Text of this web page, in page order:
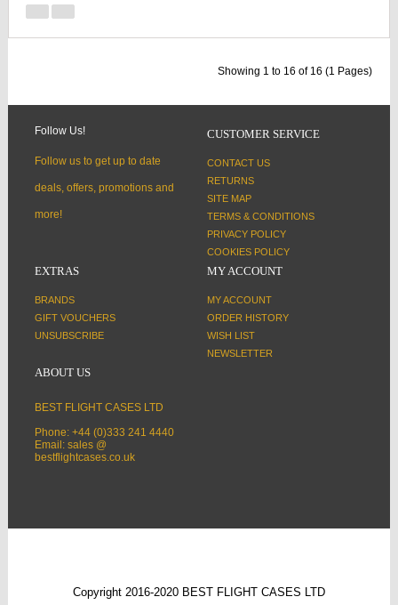
Showing 1 to 16 of 16 (1 Pages)
Follow Us!
Follow us to get up to date
deals, offers, promotions and
more!
CUSTOMER SERVICE
CONTACT US
RETURNS
SITE MAP
TERMS & CONDITIONS
PRIVACY POLICY
COOKIES POLICY
EXTRAS
BRANDS
GIFT VOUCHERS
UNSUBSCRIBE
MY ACCOUNT
MY ACCOUNT
ORDER HISTORY
WISH LIST
NEWSLETTER
ABOUT US
BEST FLIGHT CASES LTD
Phone: +44 (0)333 241 4440
Email: sales @
bestflightcases.co.uk
Copyright 2016-2020 BEST FLIGHT CASES LTD